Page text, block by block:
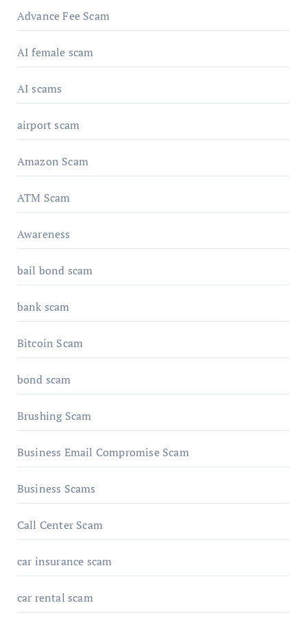
Advance Fee Scam
AI female scam
AI scams
airport scam
Amazon Scam
ATM Scam
Awareness
bail bond scam
bank scam
Bitcoin Scam
bond scam
Brushing Scam
Business Email Compromise Scam
Business Scams
Call Center Scam
car insurance scam
car rental scam